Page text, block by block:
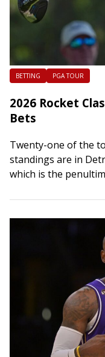
BETTING PGA TOUR
2026 Rocket
Bets
Twenty-one of the
standings are in
which is the